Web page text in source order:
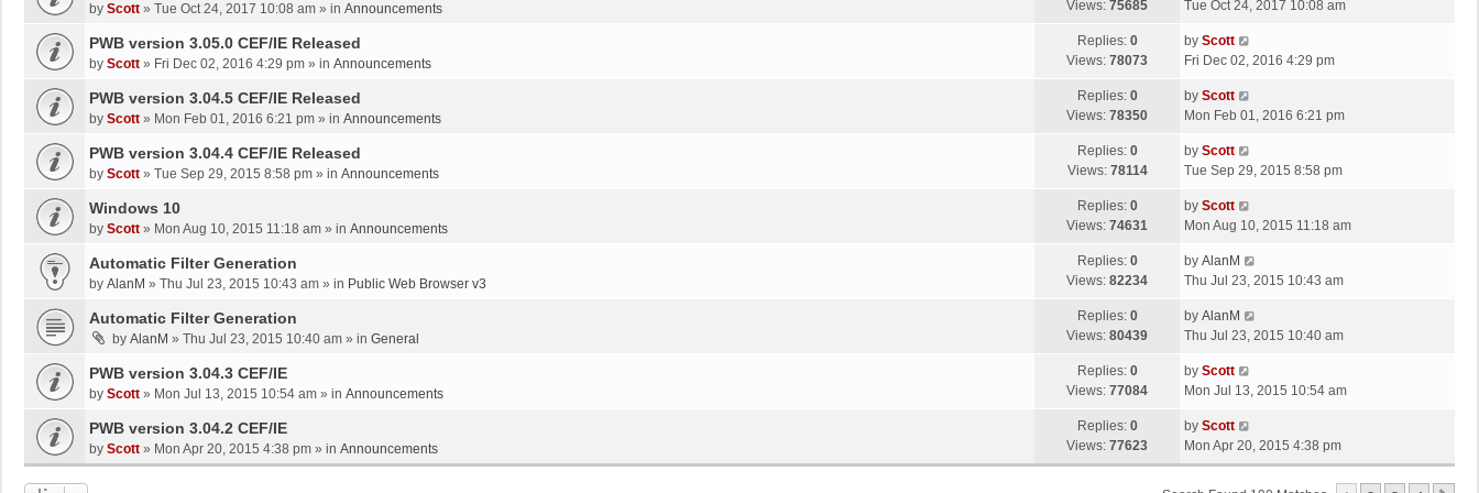
p
s
t
by Scott » Tue Oct 24, 2017 10:08 am » in Announcements Views: 75685
a
t
p
s
t
Tue Oct 24, 2017 10:08 am
PWB version 3.05.0 CEF/IE Released
by Scott » Fri Dec 02, 2016 4:29 pm » in Announcements
Replies: 0
Views: 78073
L
a
t
p
s
by Scott
Fri Dec 02, 2016 4:29 pm
PWB version 3.04.5 CEF/IE Released
by Scott » Mon Feb 01, 2016 6:21 pm » in Announcements
Replies: 0
Views: 78350
L
a
t
p
s
t
by Scott
Mon Feb 01, 2016 6:21 pm
PWB version 3.04.4 CEF/IE Released
by Scott » Tue Sep 29, 2015 8:58 pm » in Announcements
Replies: 0
Views: 78114
L
a
t
p
s
by Scott
Tue Sep 29, 2015 8:58 pm
Windows 10
by Scott » Mon Aug 10, 2015 11:18 am » in Announcements
Replies: 0
Views: 74631
L
a
t
p
s
by Scott
Mon Aug 10, 2015 11:18 am
Automatic Filter Generation
by AlanM » Thu Jul 23, 2015 10:43 am » in Public Web Browser v3
Replies: 0
Views: 82234
L
a
t
p
s
t
by AlanM
Thu Jul 23, 2015 10:43 am
Automatic Filter Generation
by AlanM » Thu Jul 23, 2015 10:40 am » in General
Replies: 0
Views: 80439
L
a
t
p
s
t
by AlanM
Thu Jul 23, 2015 10:40 am
PWB version 3.04.3 CEF/IE
by Scott » Mon Jul 13, 2015 10:54 am » in Announcements
Replies: 0
Views: 77084
L
a
t
p
o
s
by Scott
Mon Jul 13, 2015 10:54 am
PWB version 3.04.2 CEF/IE
by Scott » Mon Apr 20, 2015 4:38 pm » in Announcements
Replies: 0
Views: 77623
L
a
s
by Scott
Mon Apr 20, 2015 4:38 pm